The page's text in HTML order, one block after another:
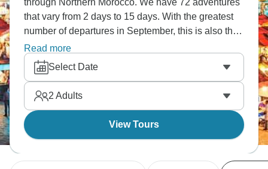
through Northern Morocco. We have 72 adventures
that vary from 2 days to 15 days. With the greatest
number of departures in September, this is also the
most popular time of the year.
Read more
Select Date
2 Adults
View Tours